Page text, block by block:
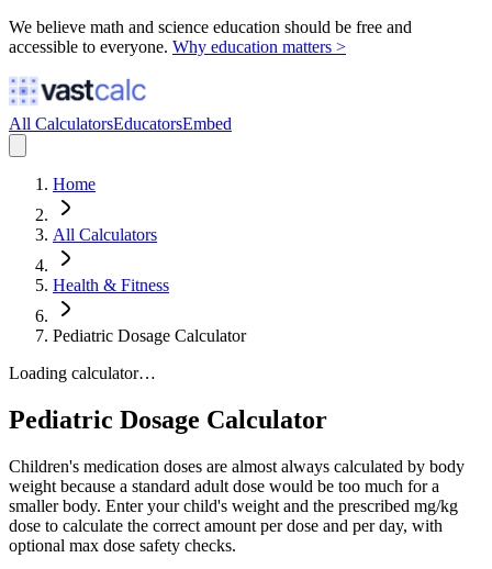
We believe math and science education should be free and
accessible to everyone. Why education matters >
All CalculatorsEducatorsEmbed
Home
All Calculators
Health & Fitness
Pediatric Dosage Calculator
Loading calculator…
Pediatric Dosage Calculator
Children's medication doses are almost always calculated by body
weight because a standard adult dose would be too much for a
smaller body. Enter your child's weight and the prescribed mg/kg
dose to calculate the correct amount per dose and per day, with
optional max dose safety checks.